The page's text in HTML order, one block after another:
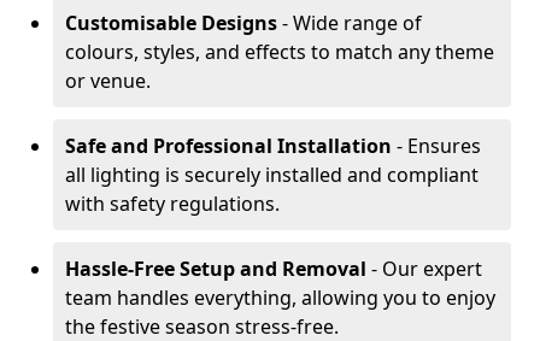
Customisable Designs- Wide range of
colours, styles, and effects to match any theme
or venue.
Safe and Professional Installation - Ensures
all lighting is securely installed and compliant
with safety regulations.
Hassle-Free Setup and Removal - Our expert
team handles everything, allowing you to enjoy
the festive season stress-free.